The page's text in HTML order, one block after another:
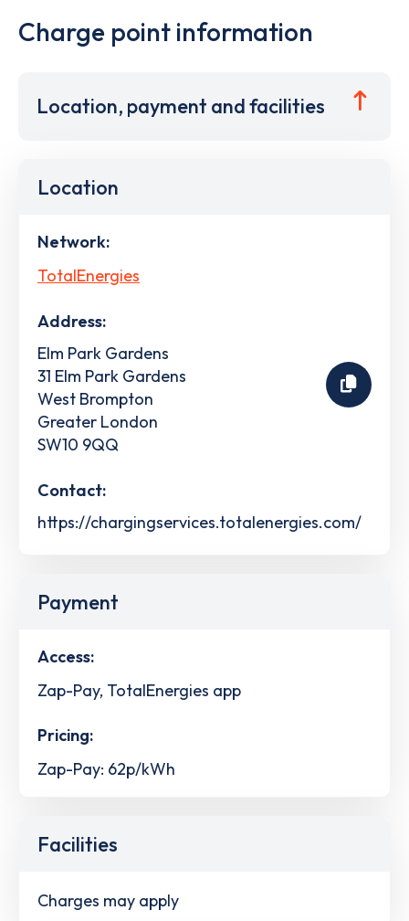
Charge point information
Location, payment and facilities
Location
Network:
TotalEnergies
Address:
Elm Park Gardens
31 Elm Park Gardens
West Brompton
Greater London
SW10 9QQ
Contact:
https://chargingservices.totalenergies.com/
Payment
Access:
Zap-Pay, TotalEnergies app
Pricing:
Zap-Pay: 62p/kWh
Facilities
Charges may apply